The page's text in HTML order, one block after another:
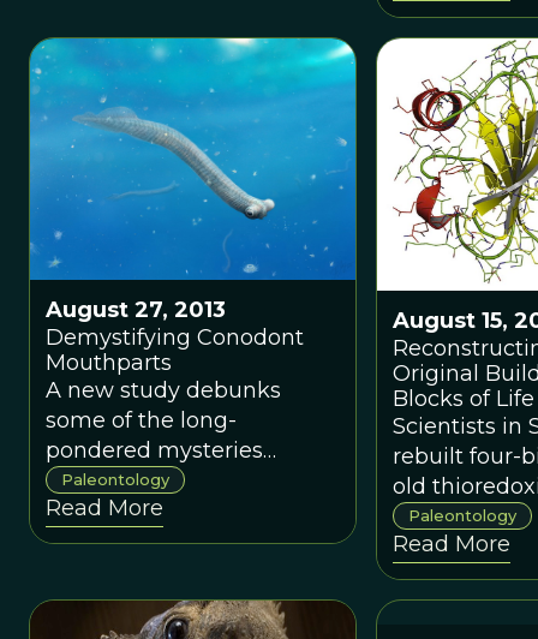
than their
counterparts.
August 27, 2013
Demystifying Conodont
Mouthparts
A new study debunks
some of the long-
pondered mysteries
surrounding the ancient
chompers of conodonts.
Paleontology
Read More
August 15,
Original
Blocks of Life
Scientists in
rebuilt four-
old
could
Earth.
Paleontology
Read More